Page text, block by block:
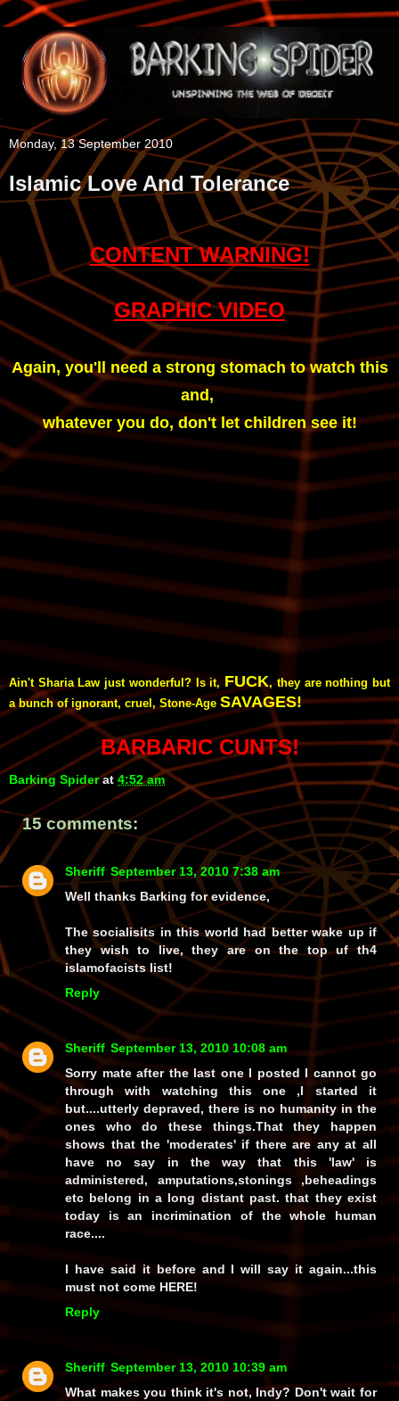
Monday, 13 September 2010
Islamic Love And Tolerance
CONTENT WARNING!
GRAPHIC VIDEO
Again, you'll need a strong stomach to watch this
and,
whatever you do, don't let children see it!
Ain't Sharia Law just wonderful? Is it, FUCK, they are nothing but
a bunch of ignorant, cruel, Stone-Age SAVAGES!
BARBARIC CUNTS!
Barking Spider at 4:52 am
15 comments:
Sheriff September 13, 2010 7:38 am
Well thanks Barking for evidence,
The socialisits in this world had better wake up if
they wish to live, they are on the top uf th4
islamofacists list!
Reply
Sheriff September 13, 2010 10:08 am
Sorry mate after the last one I posted I cannot go
through with watching this one ,I started it
but....utterly depraved, there is no humanity in the
ones who do these things.That they happen
shows that the 'moderates' if there are any at all
have no say in the way that this 'law' is
administered, amputations,stonings ,beheadings
etc belong in a long distant past. that they exist
today is an incrimination of the whole human
race....
I have said it before and I will say it again...this
must not come HERE!
Reply
Sheriff September 13, 2010 10:39 am
What makes you think it's not, Indy? Don't wait for